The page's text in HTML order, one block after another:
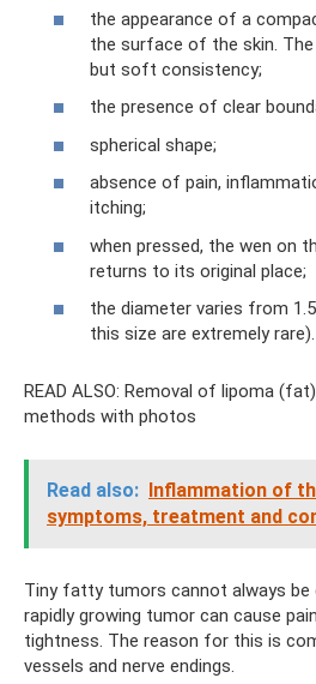
the appearance of a
the surface of the skin.
but soft consistency;
the presence of clear
spherical shape;
absence of pain,
itching;
when pressed, the wen on
returns to its original place;
the diameter varies from
this size are extremely rare).
READ ALSO: Removal of lipoma
methods with photos
Read also: Inflammation of
symptoms, treatment and
Tiny fatty tumors cannot always be
rapidly growing tumor can cause
tightness. The reason for this is
vessels and nerve endings.